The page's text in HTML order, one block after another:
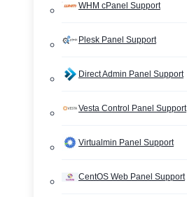
WHM cPanel Support
Plesk Panel Support
Direct Admin Panel Support
Vesta Control Panel Support
Virtualmin Panel Support
CentOS Web Panel Support